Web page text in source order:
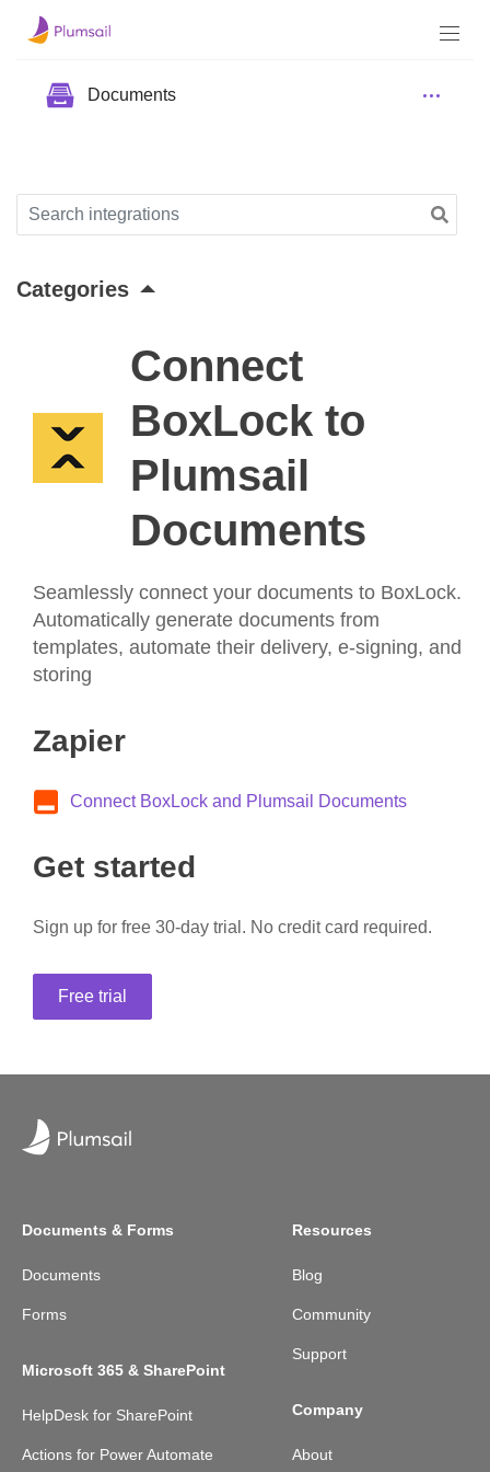
Documents
Categories
Connect
BoxLock to
Plumsail
Documents
Seamlessly connect your documents to BoxLock.
Automatically generate documents from
templates, automate their delivery, e-signing, and
storing
Zapier
Connect BoxLock and Plumsail Documents
Get started
Sign up for free 30-day trial. No credit card required.
Free trial
Documents & Forms
Documents
Forms
Microsoft 365 & SharePoint
HelpDesk for SharePoint
Actions for Power Automate
Resources
Blog
Community
Support
Company
About